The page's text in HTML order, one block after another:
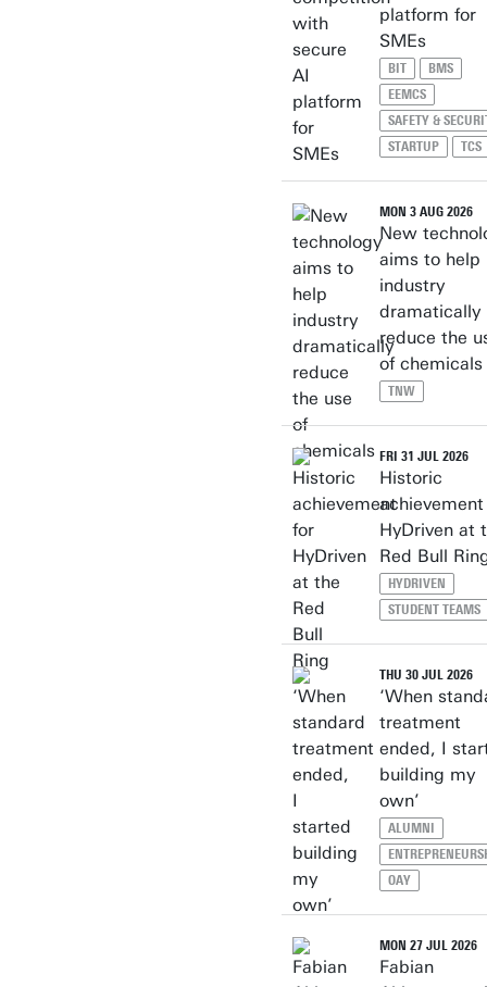
platform for
SMEs
BIT
BMS
EEMCS
SAFETY &
STARTUP
TCS
MON 3 AUG 2026
New
aims to help
industry
dramatically
reduce the
of chemicals
TNW
FRI 31 JUL 2026
Historic
HyDriven at
Red Bull
HYDRIVEN
STUDENT TEAMS
THU 30 JUL 2026
‘When
treatment
ended, I
building my
own’
ALUMNI
OAY
MON 27 JUL 2026
Fabian